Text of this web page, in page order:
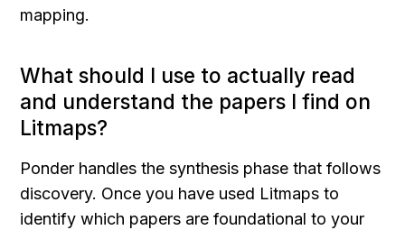
mapping.
What should I use to actually read
and understand the papers I find on
Litmaps?
Ponder handles the synthesis phase that follows
discovery. Once you have used Litmaps to
identify which papers are foundational to your